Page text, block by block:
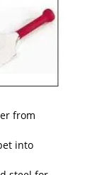
from
into